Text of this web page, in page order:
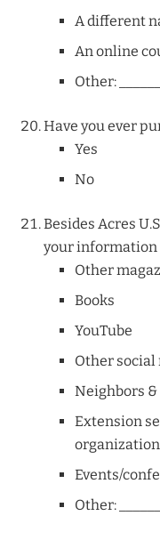
A different
An online
Other:
Have you ever
Yes
No
Besides Acres
your information
Other
Books
YouTube
Other social
Neighbors
Extension
Events/
Other: